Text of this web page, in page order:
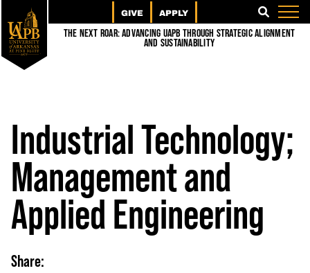
GIVE APPLY SEARCH
The Next Roar: Advancing UAPB through Strategic Alignment
and Sustainability
Industrial Technology;
Management and
Applied Engineering
Share: